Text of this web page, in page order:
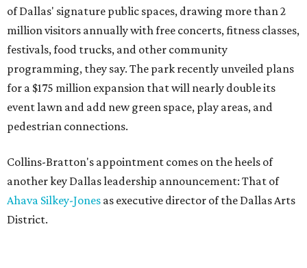
of Dallas' signature public spaces, drawing more than 2
million visitors annually with free concerts, fitness classes,
festivals, food trucks, and other community
programming, they say. The park recently unveiled plans
for a $175 million expansion that will nearly double its
event lawn and add new green space, play areas, and
pedestrian connections.
Collins-Bratton's appointment comes on the heels of
another key Dallas leadership announcement: That of
Ahava Silkey-Jones as executive director of the Dallas Arts
District.